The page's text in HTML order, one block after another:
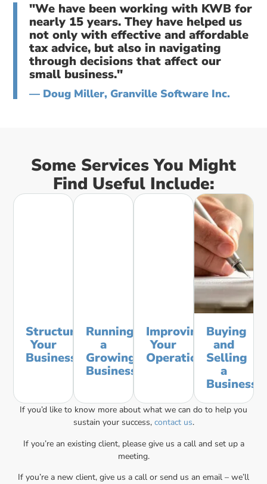
"We have been working with KWB for
nearly 15 years. They have helped us
not only with effective and affordable
tax advice, but also in navigating
through decisions that affect our
small business."
— Doug Miller, Granville Software Inc.
Some Services You Might
Find Useful Include:
Structuring
Your
Business
Running
a
Growing
Business
Improving
Your
Operations
Buying
and
Selling
a
Business
If you’d like to know more about what we can do to help you
sustain your success, contact us.
If you’re an existing client, please give us a call and set up a
meeting.
If you’re a new client, give us a call or send us an email – we’ll